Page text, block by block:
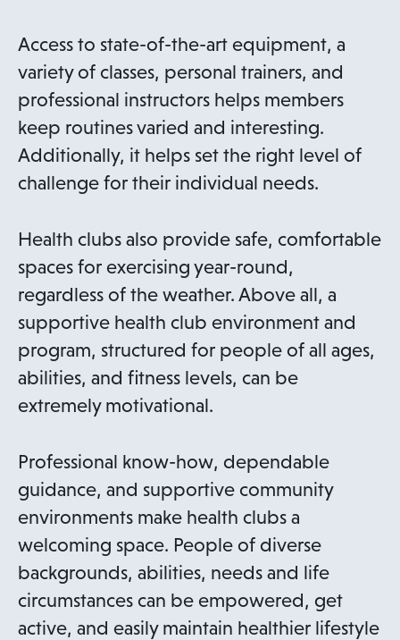
i
n
a
n
e
w
a
b
Access to state-of-the-art equipment, a
variety of classes, personal trainers, and
professional instructors helps members
keep routines varied and interesting.
Additionally, it helps set the right level of
challenge for their individual needs.
Health clubs also provide safe, comfortable
spaces for exercising year-round,
regardless of the weather. Above all, a
supportive health club environment and
program, structured for people of all ages,
abilities, and fitness levels, can be
extremely motivational.
Professional know-how, dependable
guidance, and supportive community
environments make health clubs a
welcoming space. People of diverse
backgrounds, abilities, needs and life
circumstances can be empowered, get
active, and easily maintain healthier lifestyle